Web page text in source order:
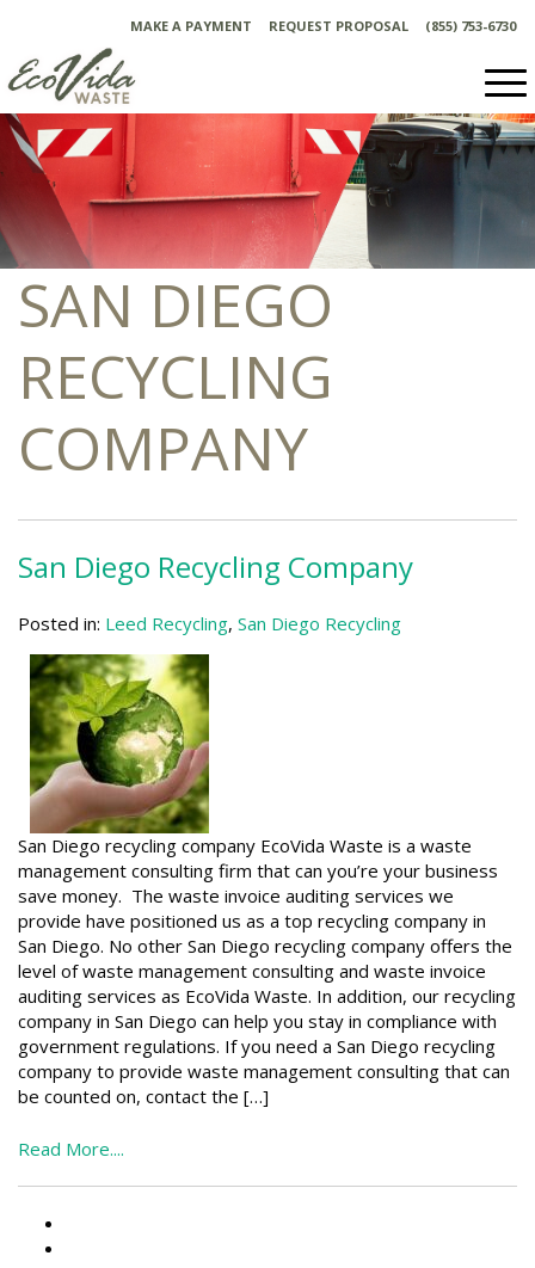
content
MAKE A PAYMENT REQUEST PROPOSAL (855) 753-6730
SAN DIEGO
RECYCLING
COMPANY
San Diego Recycling Company
Posted in: Leed Recycling, San Diego Recycling
San Diego recycling company EcoVida Waste is a waste
management consulting firm that can you’re your business
save money. The waste invoice auditing services we
provide have positioned us as a top recycling company in
San Diego. No other San Diego recycling company offers the
level of waste management consulting and waste invoice
auditing services as EcoVida Waste. In addition, our recycling
company in San Diego can help you stay in compliance with
government regulations. If you need a San Diego recycling
company to provide waste management consulting that can
be counted on, contact the […]
Read More....